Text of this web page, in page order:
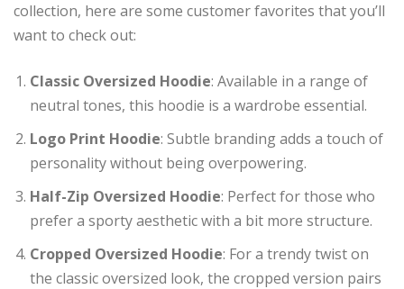
collection, here are some customer favorites that you’ll
want to check out:
Classic Oversized Hoodie: Available in a range of
neutral tones, this hoodie is a wardrobe essential.
Logo Print Hoodie: Subtle branding adds a touch of
personality without being overpowering.
Half-Zip Oversized Hoodie: Perfect for those who
prefer a sporty aesthetic with a bit more structure.
Cropped Oversized Hoodie: For a trendy twist on
the classic oversized look, the cropped version pairs